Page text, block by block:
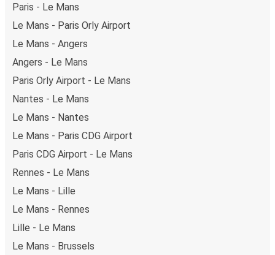
Paris - Le Mans
Le Mans - Paris Orly Airport
Le Mans - Angers
Angers - Le Mans
Paris Orly Airport - Le Mans
Nantes - Le Mans
Le Mans - Nantes
Le Mans - Paris CDG Airport
Paris CDG Airport - Le Mans
Rennes - Le Mans
Le Mans - Lille
Le Mans - Rennes
Lille - Le Mans
Le Mans - Brussels